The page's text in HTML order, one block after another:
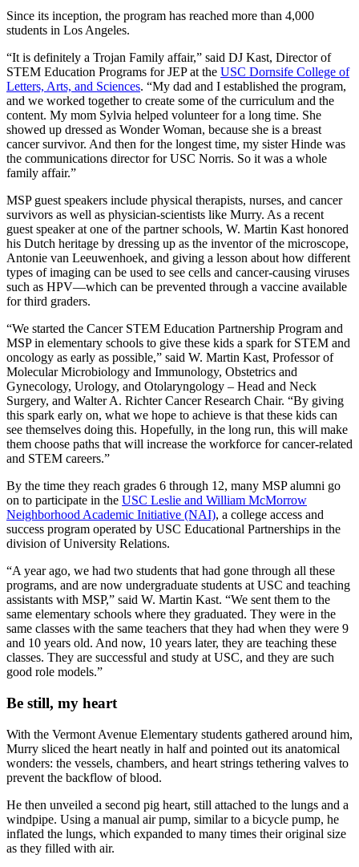
Since its inception, the program has reached more than 4,000
students in Los Angeles.
“It is definitely a Trojan Family affair,” said DJ Kast, Director of
STEM Education Programs for JEP at the USC Dornsife College of
Letters, Arts, and Sciences. “My dad and I established the program,
and we worked together to create some of the curriculum and the
content. My mom Sylvia helped volunteer for a long time. She
showed up dressed as Wonder Woman, because she is a breast
cancer survivor. And then for the longest time, my sister Hinde was
the communications director for USC Norris. So it was a whole
family affair.”
MSP guest speakers include physical therapists, nurses, and cancer
survivors as well as physician-scientists like Murry. As a recent
guest speaker at one of the partner schools, W. Martin Kast honored
his Dutch heritage by dressing up as the inventor of the microscope,
Antonie van Leeuwenhoek, and giving a lesson about how different
types of imaging can be used to see cells and cancer-causing viruses
such as HPV—which can be prevented through a vaccine available
for third graders.
“We started the Cancer STEM Education Partnership Program and
MSP in elementary schools to give these kids a spark for STEM and
oncology as early as possible,” said W. Martin Kast, Professor of
Molecular Microbiology and Immunology, Obstetrics and
Gynecology, Urology, and Otolaryngology – Head and Neck
Surgery, and Walter A. Richter Cancer Research Chair. “By giving
this spark early on, what we hope to achieve is that these kids can
see themselves doing this. Hopefully, in the long run, this will make
them choose paths that will increase the workforce for cancer-related
and STEM careers.”
By the time they reach grades 6 through 12, many MSP alumni go
on to participate in the USC Leslie and William McMorrow
Neighborhood Academic Initiative (NAI), a college access and
success program operated by USC Educational Partnerships in the
division of University Relations.
“A year ago, we had two students that had gone through all these
programs, and are now undergraduate students at USC and teaching
assistants with MSP,” said W. Martin Kast. “We sent them to the
same elementary schools where they graduated. They were in the
same classes with the same teachers that they had when they were 9
and 10 years old. And now, 10 years later, they are teaching these
classes. They are successful and study at USC, and they are such
good role models.”
Be still, my heart
With the Vermont Avenue Elementary students gathered around him,
Murry sliced the heart neatly in half and pointed out its anatomical
wonders: the vessels, chambers, and heart strings tethering valves to
prevent the backflow of blood.
He then unveiled a second pig heart, still attached to the lungs and a
windpipe. Using a manual air pump, similar to a bicycle pump, he
inflated the lungs, which expanded to many times their original size
as they filled with air.